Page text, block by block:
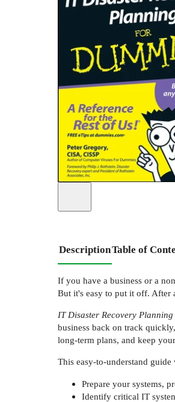
DescriptionTable of
If you have a business or a
But it's easy to put it off. After
IT Disaster Recovery
business back on track
long-term plans, and keep
This easy-to-understand
Prepare your systems,
Identify critical IT